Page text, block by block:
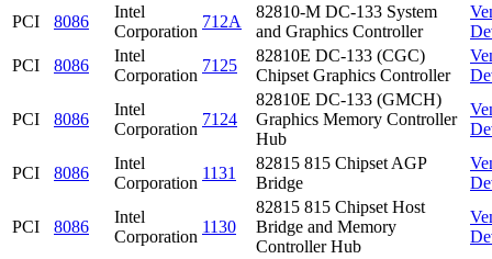
PCI
8086
Intel
Corporation
712A
82810-M DC-133 System
and Graphics Controller
PCI
8086
Intel
Corporation
7125
82810E DC-133 (CGC)
Chipset Graphics Controller
PCI 8086
Intel
Corporation
7124
82810E DC-133 (GMCH)
Graphics Memory Controller
Hub
PCI 8086
Intel
Corporation
1131
82815 815 Chipset AGP
Bridge
PCI 8086
Intel
Corporation
1130
82815 815 Chipset Host
Bridge and Memory
Controller Hub